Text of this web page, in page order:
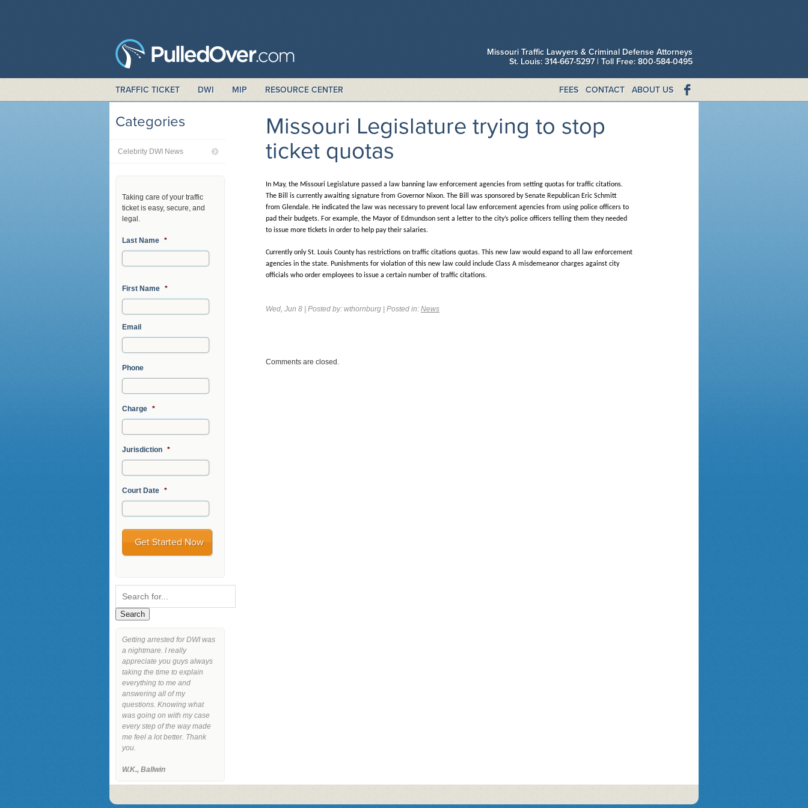
Missouri Traffic Lawyers & Criminal Defense Attorneys
St. Louis: 314-667-5297 | Toll Free: 800-584-0495
TRAFFIC TICKET DWI MIP RESOURCE CENTER FEES CONTACT ABOUT US
Categories
Celebrity DWI News
Taking care of your traffic
ticket is easy, secure, and
legal.
Last Name *
First Name *
Email
Phone
Charge *
Jurisdiction *
Court Date *
Getting arrested for DWI was
a nightmare. I really
appreciate you guys always
taking the time to explain
everything to me and
answering all of my
questions. Knowing what
was going on with my case
every step of the way made
me feel a lot better. Thank
you.
W.K., Ballwin
Missouri Legislature trying to stop
ticket quotas
In May, the Missouri Legislature passed a law banning law enforcement agencies from setting quotas for traffic citations.
The Bill is currently awaiting signature from Governor Nixon. The Bill was sponsored by Senate Republican Eric Schmitt
from Glendale. He indicated the law was necessary to prevent local law enforcement agencies from using police officers to
pad their budgets. For example, the Mayor of Edmundson sent a letter to the city’s police officers telling them they needed
to issue more tickets in order to help pay their salaries.
Currently only St. Louis County has restrictions on traffic citations quotas. This new law would expand to all law enforcement
agencies in the state. Punishments for violation of this new law could include Class A misdemeanor charges against city
officials who order employees to issue a certain number of traffic citations.
Wed, Jun 8 | Posted by: wthornburg | Posted in: News
Comments are closed.